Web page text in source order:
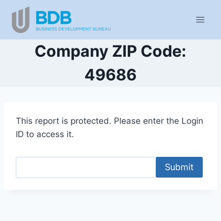
content
Company ZIP Code:
49686
This report is protected. Please enter the Login
ID to access it.
Submit